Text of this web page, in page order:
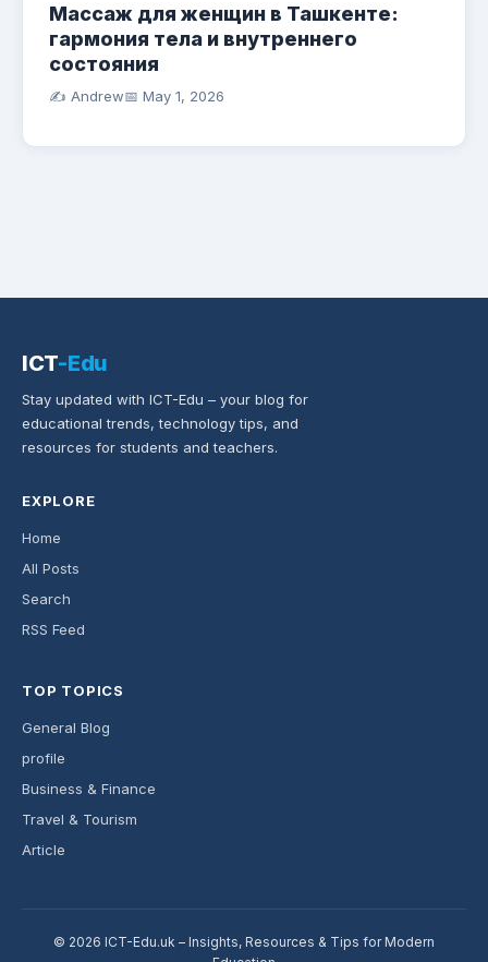
Массаж для женщин в Ташкенте:
гармония тела и внутреннего
состояния
✍️ Andrew📅 May 1, 2026
ICT-Edu
Stay updated with ICT-Edu – your blog for
educational trends, technology tips, and
resources for students and teachers.
EXPLORE
Home
All Posts
Search
RSS Feed
TOP TOPICS
General Blog
profile
Business & Finance
Travel & Tourism
Article
© 2026 ICT-Edu.uk – Insights, Resources & Tips for Modern